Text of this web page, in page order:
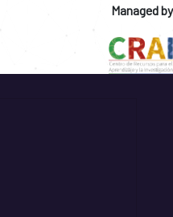
Managed by